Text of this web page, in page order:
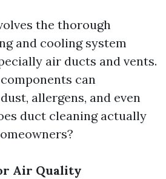
the thorough
and cooling system
air ducts and vents.
can
allergens, and even
duct cleaning actually
Air Quality